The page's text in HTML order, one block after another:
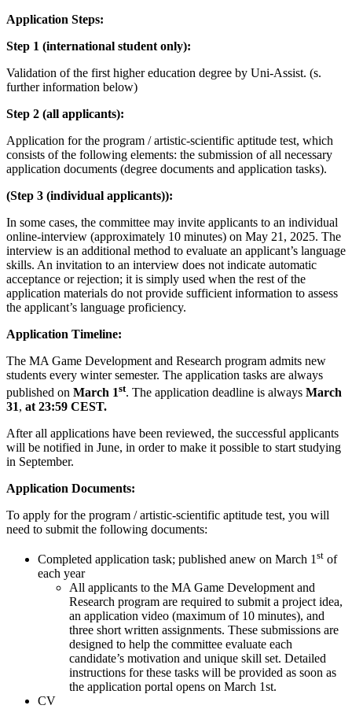
Application Steps:
Step 1 (international student only):
Validation of the first higher education degree by Uni-Assist. (s.
further information below)
Step 2 (all applicants):
Application for the program / artistic-scientific aptitude test, which
consists of the following elements: the submission of all necessary
application documents (degree documents and application tasks).
(Step 3 (individual applicants)):
In some cases, the committee may invite applicants to an individual
online-interview (approximately 10 minutes) on May 21, 2025. The
interview is an additional method to evaluate an applicant’s language
skills. An invitation to an interview does not indicate automatic
acceptance or rejection; it is simply used when the rest of the
application materials do not provide sufficient information to assess
the applicant’s language proficiency.
Application Timeline:
The MA Game Development and Research program admits new
students every winter semester. The application tasks are always
published on March 1st. The application deadline is always March
31, at 23:59 CEST.
After all applications have been reviewed, the successful applicants
will be notified in June, in order to make it possible to start studying
in September.
Application Documents:
To apply for the program / artistic-scientific aptitude test, you will
need to submit the following documents:
Completed application task; published anew on March 1st of
each year
All applicants to the MA Game Development and
Research program are required to submit a project idea,
an application video (maximum of 10 minutes), and
three short written assignments. These submissions are
designed to help the committee evaluate each
candidate’s motivation and unique skill set. Detailed
instructions for these tasks will be provided as soon as
the application portal opens on March 1st.
CV